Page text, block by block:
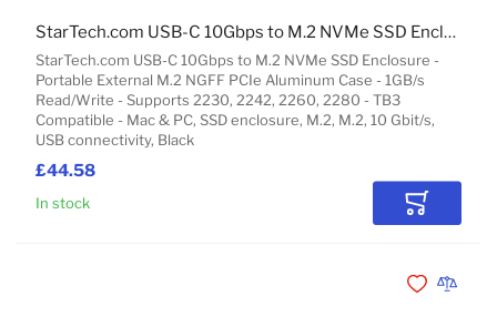
£44.58
StarTech.com USB-C 10Gbps to M.2 NVMe SSD Enclosure -
Portable External M.2 NGFF PCIe Aluminum Case - 1GB/s
Read/Write - Supports 2230, 2242, 2260, 2280 - TB3
Compatible - Mac & PC, SSD enclosure, M.2, M.2, 10 Gbit/s,
USB connectivity, Black
StarTech.com USB-C 10Gbps to M.2 NVMe SSD Enclosure - Portable External M.2 NGFF PCIe Aluminum Case - 1GB/s Read/Write - Supports 2230, 2242, 2260, 2280 - TB3 Compatible - Mac & PC
In stock Add to
Add toAdd to